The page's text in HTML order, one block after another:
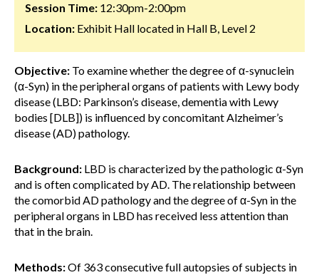
Session Time: 12:30pm-2:00pm
Location: Exhibit Hall located in Hall B, Level 2
Objective: To examine whether the degree of α-synuclein
(α-Syn) in the peripheral organs of patients with Lewy body
disease (LBD: Parkinson’s disease, dementia with Lewy
bodies [DLB]) is influenced by concomitant Alzheimer’s
disease (AD) pathology.
Background: LBD is characterized by the pathologic α-Syn
and is often complicated by AD. The relationship between
the comorbid AD pathology and the degree of α-Syn in the
peripheral organs in LBD has received less attention than
that in the brain.
Methods:Of 363 consecutive full autopsies of subjects in